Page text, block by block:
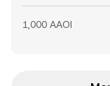
1,000 AAOI